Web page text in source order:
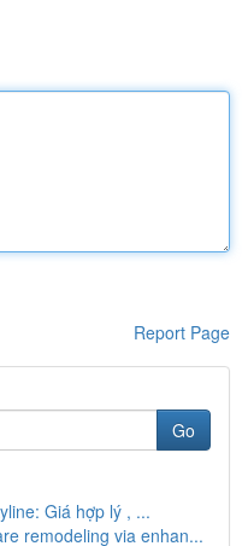
Report Page
Go
Giá hợp lý , ...
remodeling via enhan...